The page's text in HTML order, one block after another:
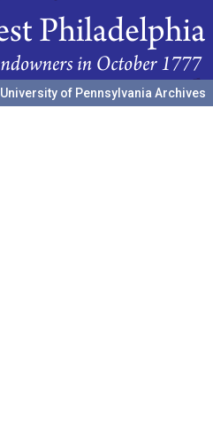
University of Pennsylvania Archives